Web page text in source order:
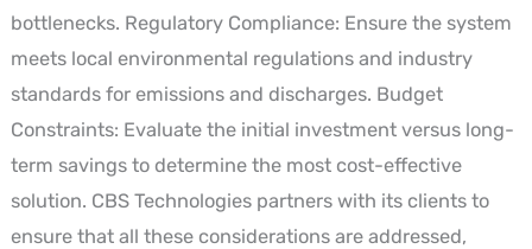
bottlenecks. Regulatory Compliance: Ensure the system
meets local environmental regulations and industry
standards for emissions and discharges. Budget
Constraints: Evaluate the initial investment versus long-
term savings to determine the most cost-effective
solution. CBS Technologies partners with its clients to
ensure that all these considerations are addressed,